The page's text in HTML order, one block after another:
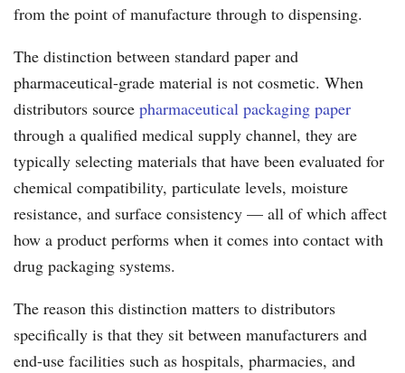
from the point of manufacture through to dispensing.
The distinction between standard paper and
pharmaceutical-grade material is not cosmetic. When
distributors source pharmaceutical packaging paper
through a qualified medical supply channel, they are
typically selecting materials that have been evaluated for
chemical compatibility, particulate levels, moisture
resistance, and surface consistency — all of which affect
how a product performs when it comes into contact with
drug packaging systems.
The reason this distinction matters to distributors
specifically is that they sit between manufacturers and
end-use facilities such as hospitals, pharmacies, and